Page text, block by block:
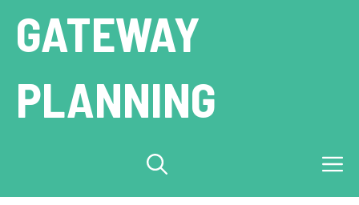
content
GATEWAY
PLANNING